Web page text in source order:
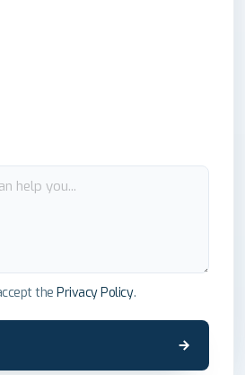
thePrivacy Policy.